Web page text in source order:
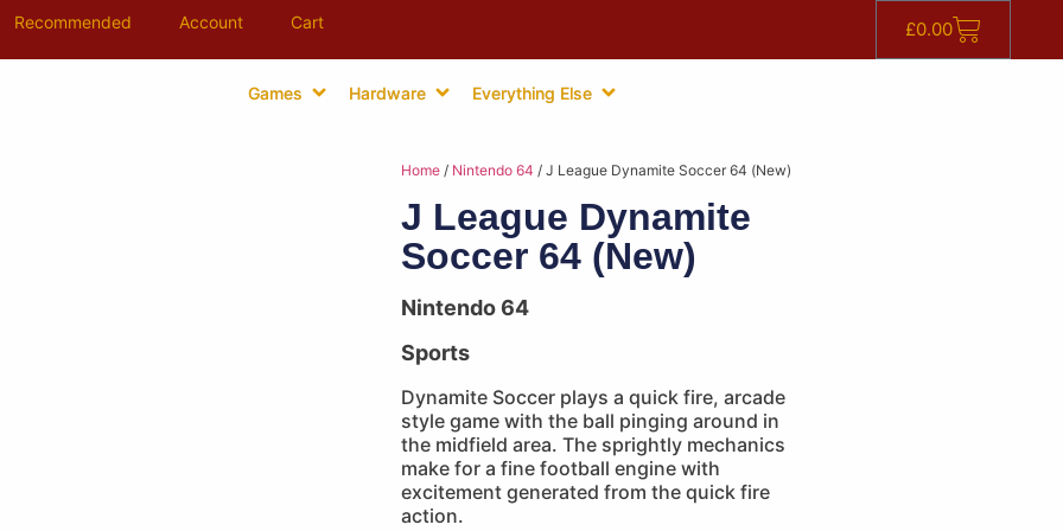
Recommended Account Cart £0.00
Games Hardware Everything Else
Home / Nintendo 64 / J League Dynamite Soccer 64 (New)
J League Dynamite
Soccer 64 (New)
Nintendo 64
Sports
Dynamite Soccer plays a quick fire, arcade
style game with the ball pinging around in
the midfield area. The sprightly mechanics
make for a fine football engine with
excitement generated from the quick fire
action.